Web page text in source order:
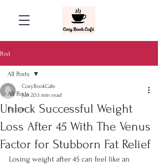
Post
All Posts
Fiction
All Posts
Unlock Successful Weight
Loss After 45 With The Venus
Factor for Stubborn Fat Relief
CozyBookCafe
Jun 203 min read
Losing weight after 45 can feel like an